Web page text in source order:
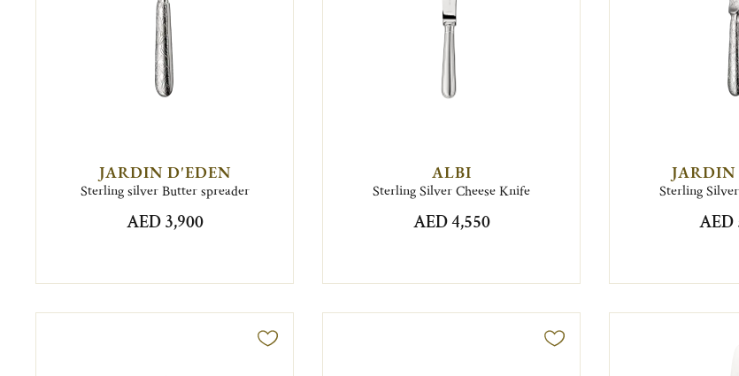
JARDIN D'EDEN
Sterling silver Butter spreader
AED 3,900
ALBI
Sterling Silver Cheese Knife
AED 4,550
Sterling
AED